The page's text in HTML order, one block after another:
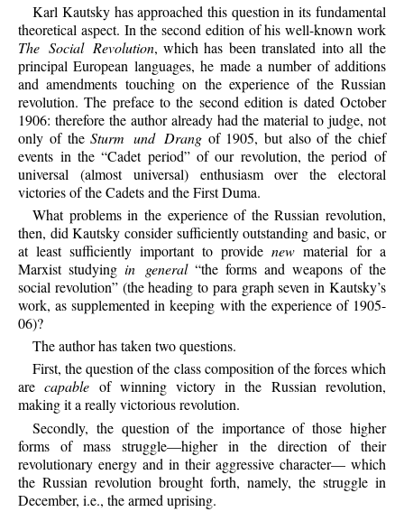
Karl Kautsky has approached this question in its fundamental
theoretical aspect. In the second edition of his well-known work
The Social Revolution, which has been translated into all the
principal European languages, he made a number of additions
and amendments touching on the experience of the Russian
revolution. The preface to the second edition is dated October
1906: therefore the author already had the material to judge, not
only of theSturm und Drang of 1905, but also of the chief
events in the “Cadet period” of our revolution, the period of
universal (almost universal) enthusiasm over the electoral
victories of the Cadets and the First Duma.
What problems in the experience of the Russian revolution,
then, did Kautsky consider sufficiently outstanding and basic, or
at least sufficiently important to provide newmaterial for a
Marxist studyingin general“the forms and weapons of the
social revolution” (the heading to para graph seven in Kautsky’s
work, as supplemented in keeping with the experience of 1905-
06)?
The author has taken two questions.
First, the question of the class composition of the forces which
arecapable of winning victory in the Russian revolution,
making it a really victorious revolution.
Secondly, the question of the importance of those higher
forms of mass struggle—higher in the direction of their
revolutionary energy and in their aggressive character— which
the Russian revolution brought forth, namely, the struggle in
December, i.e., the armed uprising.